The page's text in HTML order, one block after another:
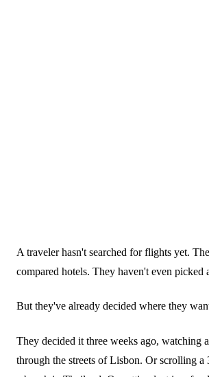
Blogs
A traveler hasn't searched for flights yet.
compared hotels. They haven't even picked
But they've already decided where they
They decided it three weeks ago, watching
through the streets of Lisbon. Or scrolling a